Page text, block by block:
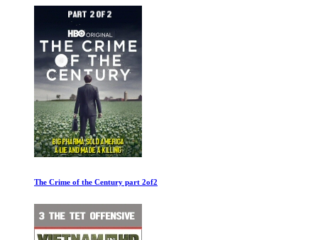
The Crime of the Century part 2of2